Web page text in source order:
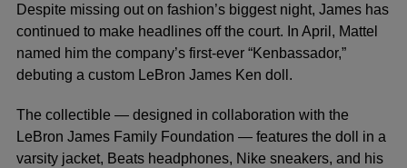
Despite missing out on fashion’s biggest night, James has
continued to make headlines off the court. In April, Mattel
named him the company’s first-ever “Kenbassador,”
debuting a custom LeBron James Ken doll.
The collectible — designed in collaboration with the
LeBron James Family Foundation — features the doll in a
varsity jacket, Beats headphones, Nike sneakers, and his